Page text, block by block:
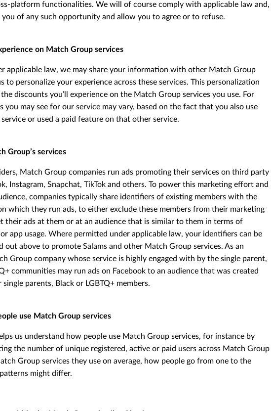
platform functionalities. We will of course comply with applicable law and,
of any such opportunity and allow you to agree or to refuse.
on Match Group services
applicable law, we may share your information with other Match Group
to personalize your experience across these services. This personalization
discounts you’ll experience on the Match Group services you use. For
you may see for our service may vary, based on the fact that you also use
or used a paid feature on that other service.
Group’s services
Match Group companies run ads promoting their services on third party
Instagram, Snapchat, TikTok and others. To power this marketing effort and
companies typically share identifiers of existing members with the
which they run ads, to either exclude these members from their marketing
their ads at them or at an audience that is similar to them in terms of
app usage. Where permitted under applicable law, your identifiers can be
out above to promote Salams and other Match Group services. As an
Group company whose service is highly engaged with by the single parent,
communities may run ads on Facebook to an audience that was created
parents, Black or LGBTQ+ members.
use Match Group services
us understand how people use Match Group services, for instance by
the number of unique registered, active or paid users across Match Group
Group services they use on average, how people go from one to the
might differ.